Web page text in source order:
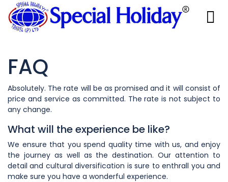
FAQ
Absolutely. The rate will be as promised and it will consist of
price and service as committed. The rate is not subject to
any change.
What will the experience be like?
We ensure that you spend quality time with us, and enjoy
the journey as well as the destination. Our attention to
detail and cultural diversification is sure to enthrall you and
make sure you have a wonderful experience.